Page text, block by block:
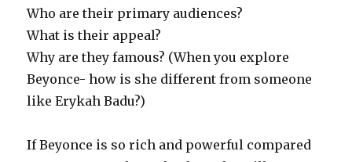
Who are their primary audiences?
What is their appeal?
Why are they famous? (When you explore
Beyonce- how is she different from someone
like Erykah Badu?)
If Beyonce is so rich and powerful compared